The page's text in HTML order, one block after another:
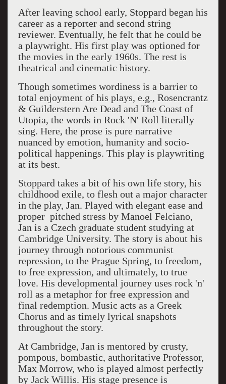
After leaving school early, Stoppard began his
career as a reporter and second string
reviewer. Eventually, he felt that he could be
a playwright. His first play was optioned for
the movies in the early 1960s. The rest is
theatrical and cinematic history.
Though sometimes wordiness is a barrier to
total enjoyment of his plays, e.g., Rosencrantz
& Guilderstern Are Dead and The Coast of
Utopia, the words in Rock 'N' Roll literally
sing. Here, the prose is pure narrative
nuanced by emotion, humanity and socio-
political happenings. This play is playwriting
at its best.
Stoppard takes a bit of his own life story, his
childhood exile, to flesh out a major character
in the play, Jan. Played with elegant ease and
proper pitched stress by Manoel Felciano,
Jan is a Czech graduate student studying at
Cambridge University. The story is about his
journey through notorious communist
repression, to the Prague Spring, to freedom,
to free expression, and ultimately, to true
love. His developmental journey uses rock 'n'
roll as a metaphor for free expression and
final redemption. Music acts as a Greek
Chorus and as timely lyrical snapshots
throughout the story.
At Cambridge, Jan is mentored by crusty,
pompous, bombastic, authoritative Professor,
Max Morrow, who is played almost perfectly
by Jack Willis. His stage presence is